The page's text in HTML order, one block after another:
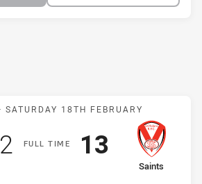
Match: Panthers v Saints
SATURDAY 18TH FEBRUARY
FULLT IME
points
away Team
Saints
Scored
13points